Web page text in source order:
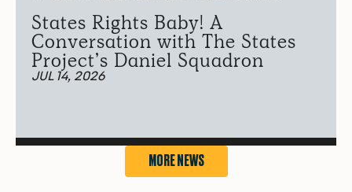
States Rights Baby! A
Conversation with The States
Project’s Daniel Squadron
JUL 14, 2026
MORE NEWS